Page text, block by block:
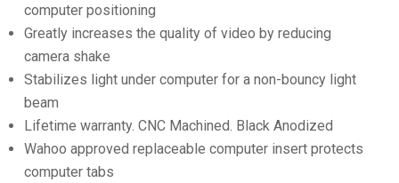
computer positioning
Greatly increases the quality of video by reducing
camera shake
Stabilizes light under computer for a non-bouncy light
beam
Lifetime warranty. CNC Machined. Black Anodized
Wahoo approved replaceable computer insert protects
computer tabs